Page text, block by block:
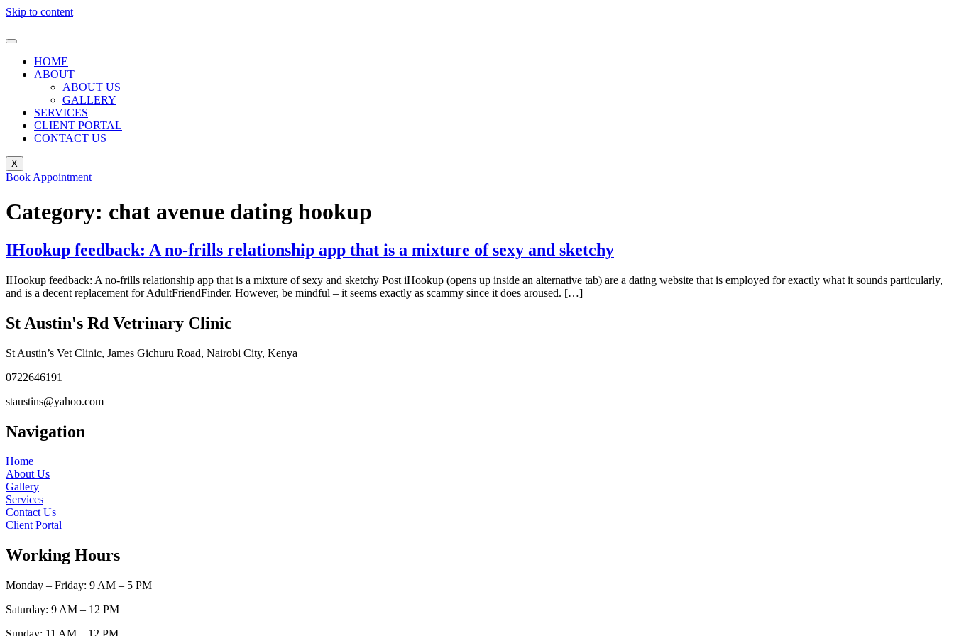
Skip to content
HOME
ABOUT
ABOUT US
GALLERY
SERVICES
CLIENT PORTAL
CONTACT US
X
Book Appointment
Category: chat avenue dating hookup
IHookup feedback: A no-frills relationship app that is a mixture of sexy and sketchy
IHookup feedback: A no-frills relationship app that is a mixture of sexy and sketchy Post iHookup (opens up inside an alternative tab) are a dating website that is employed for exactly what it sounds particularly,
and is a decent replacement for AdultFriendFinder. However, be mindful – it seems exactly as scammy since it does aroused. […]
St Austin's Rd Vetrinary Clinic
St Austin’s Vet Clinic, James Gichuru Road, Nairobi City, Kenya
0722646191
staustins@yahoo.com
Navigation
Home
About Us
Gallery
Services
Contact Us
Client Portal
Working Hours
Monday – Friday: 9 AM – 5 PM
Saturday: 9 AM – 12 PM